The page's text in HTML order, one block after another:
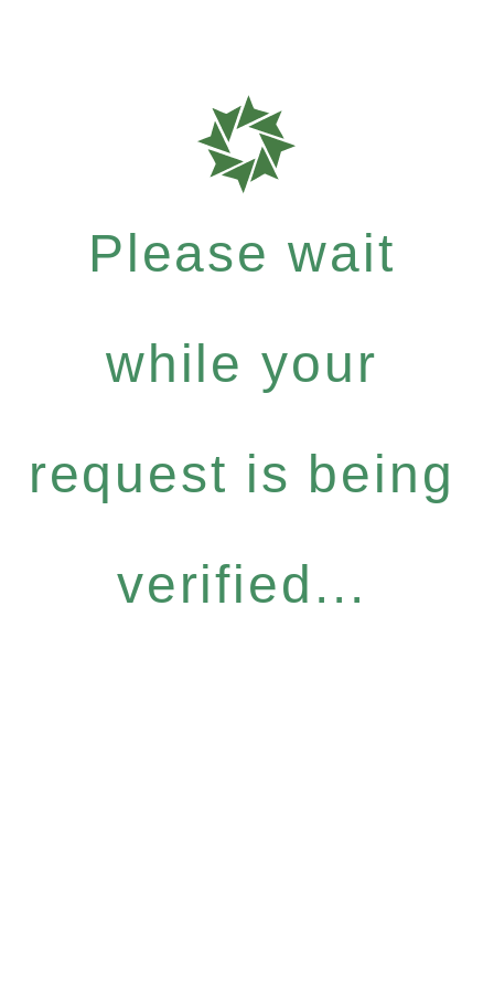
Please wait
while your
request is being
verified...